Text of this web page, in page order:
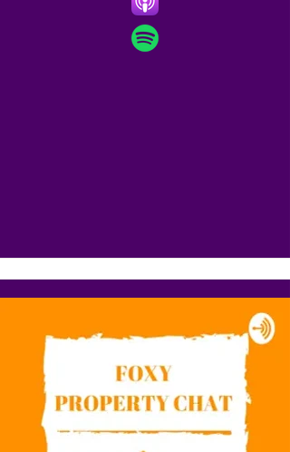
home or update your existing home decor.